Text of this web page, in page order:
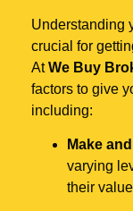
Understanding
crucial for
AtWe Buy
factors to give
including:
Make
varying
their